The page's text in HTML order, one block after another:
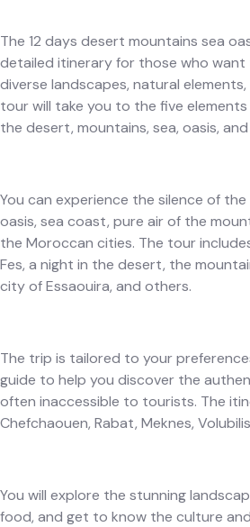
The 12 days desert mountains sea
detailed itinerary for those who want
diverse landscapes, natural
tour will take you to the five
the desert, mountains, sea, oasis,
You can experience the silence of
oasis, sea coast, pure air of the
the Moroccan cities. The tour
Fes, a night in the desert, the
city of Essaouira, and others.
The trip is tailored to your
guide to help you discover the
often inaccessible to tourists. The
Chefchaouen, Rabat, Meknes,
You will explore the stunning
food, and get to know the culture